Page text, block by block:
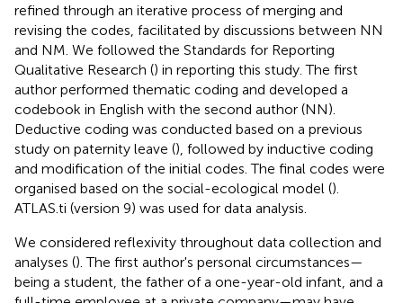
refined through an iterative process of merging and
revising the codes, facilitated by discussions between NN
and NM. We followed the Standards for Reporting
Qualitative Research () in reporting this study. The first
author performed thematic coding and developed a
codebook in English with the second author (NN).
Deductive coding was conducted based on a previous
study on paternity leave (), followed by inductive coding
and modification of the initial codes. The final codes were
organised based on the social-ecological model ().
ATLAS.ti (version 9) was used for data analysis.
We considered reflexivity throughout data collection and
analyses (). The first author's personal circumstances—
being a student, the father of a one-year-old infant, and a